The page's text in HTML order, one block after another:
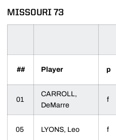
MISSOURI 73
## Player p
01
CARROLL,
DeMarre
f
05 LYONS, Leo f